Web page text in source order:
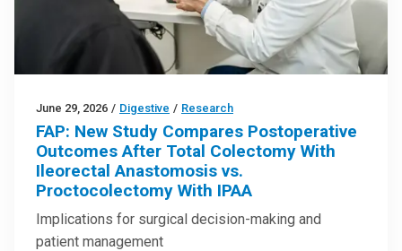
June 29, 2026 / Digestive / Research
FAP: New Study Compares Postoperative
Outcomes After Total Colectomy With
Ileorectal Anastomosis vs.
Proctocolectomy With IPAA
Implications for surgical decision-making and
patient management